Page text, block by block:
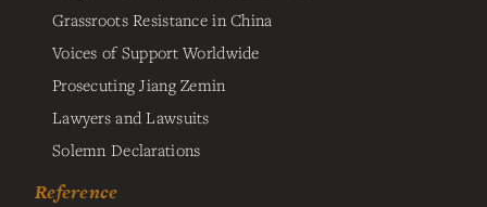
Grassroots Resistance in China
Voices of Support Worldwide
Prosecuting Jiang Zemin
Lawyers and Lawsuits
Solemn Declarations
Reference